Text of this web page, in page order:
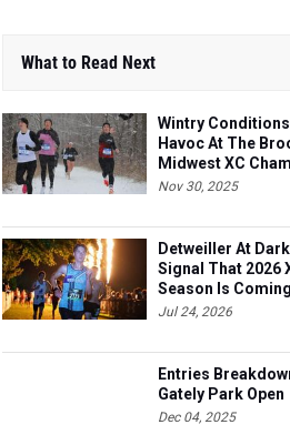
What to Read Next
Wintry
Havoc At The
Midwest XC
Nov 30, 2025
Detweiller At
Signal That 2026
Season Is Coming
Jul 24, 2026
Entries
Gately Park Open
Dec 04, 2025